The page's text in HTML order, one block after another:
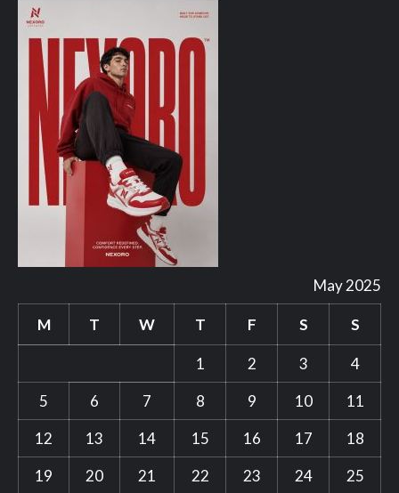
May 2025
M T W T F S S
1 2 3
4
5
6 7 8 9 10
11
12
13 14 15 16 17
18
19
20 21 22 23 24 25